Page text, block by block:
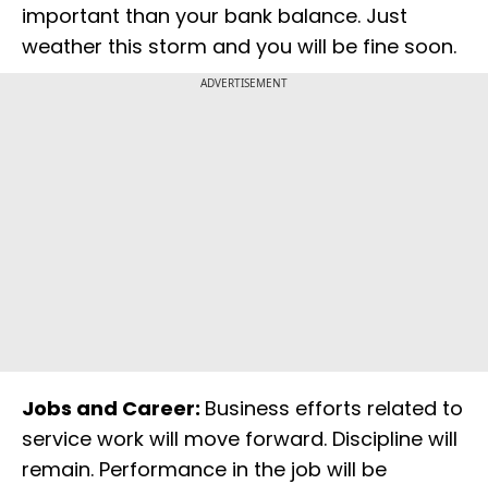
important than your bank balance. Just
weather this storm and you will be fine soon.
ADVERTISEMENT
Jobs and Career: Business efforts related to
service work will move forward. Discipline will
remain. Performance in the job will be